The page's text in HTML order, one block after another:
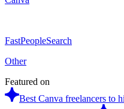
FastPeopleSearch
Other
Featured on
Best Canva freelancers to